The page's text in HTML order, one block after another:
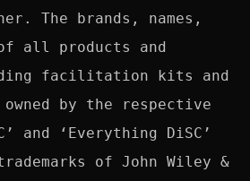
The brands, names,
all products and
facilitation kits and
owned by the respective
and ‘Everything DiSC’
of John Wiley &